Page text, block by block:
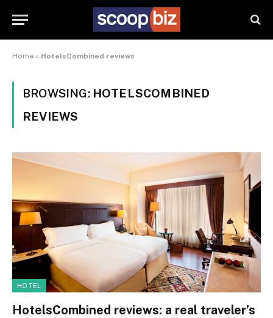
Home » HotelsCombined reviews
BROWSING: HOTELSCOMBINED
REVIEWS
HOTEL
HotelsCombined reviews: a real traveler’s